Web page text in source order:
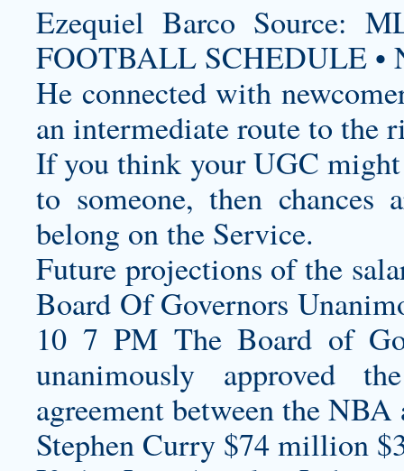
Ezequiel Barco Source:
FOOTBALL SCHEDULE •
He connected with
an intermediate route to the
If you think your UGC might
to someone, then
belong on the Service.
Future projections of the
Board Of Governors
10 7 PM The Board of
unanimously approved
agreement between the
Stephen Curry $74 million